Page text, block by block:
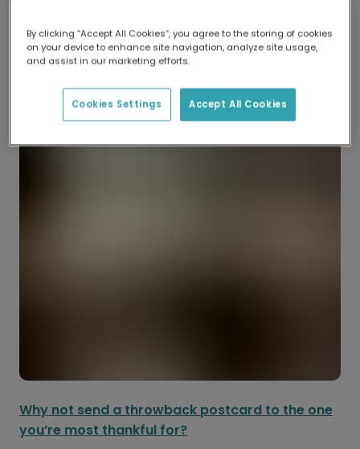
we couldn’t be more grateful for.
Why not send a throwback postcard to the one
you’re most thankful for?
By clicking “Accept All Cookies”, you agree to the storing of cookies
on your device to enhance site navigation, analyze site usage,
and assist in our marketing efforts.
Accept All Cookies
Cookies Settings